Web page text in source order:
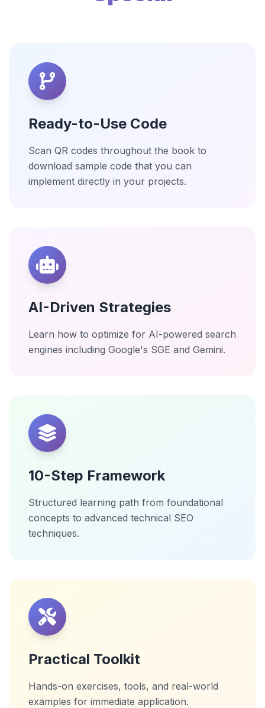
Ready-to-Use Code
Scan QR codes throughout the book to
download sample code that you can
implement directly in your projects.
AI-Driven Strategies
Learn how to optimize for AI-powered search
engines including Google's SGE and Gemini.
10-Step Framework
Structured learning path from foundational
concepts to advanced technical SEO
techniques.
Practical Toolkit
Hands-on exercises, tools, and real-world
examples for immediate application.